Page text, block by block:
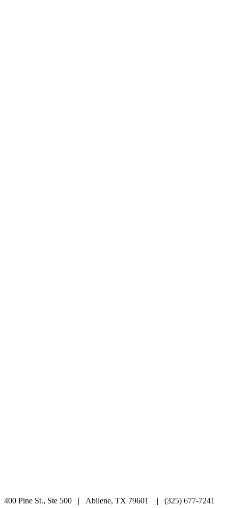
400 Pine St., Ste 500 | Abilene, TX 79601 | (325) 677-7241